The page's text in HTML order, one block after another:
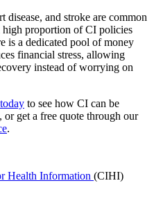
disease, and stroke are common
high proportion of CI policies
is a dedicated pool of money
financial stress, allowing
instead of worrying on
to see how CI can be
get a free quote through our
.
Health Information (CIHI)